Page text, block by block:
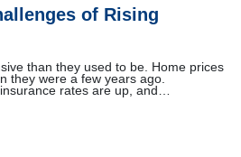
of Rising
than they used to be. Home prices
they were a few years ago.
rates are up, and…